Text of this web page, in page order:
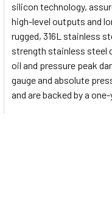
silicon technology,
high-level outputs and
rugged, 316L stainless
strength stainless
oil and pressure peak
gauge and absolute
and are backed by a